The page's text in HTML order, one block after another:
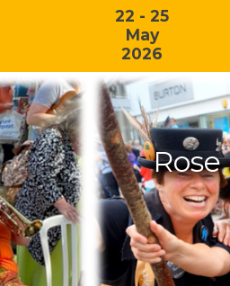
22 - 25
May
2026